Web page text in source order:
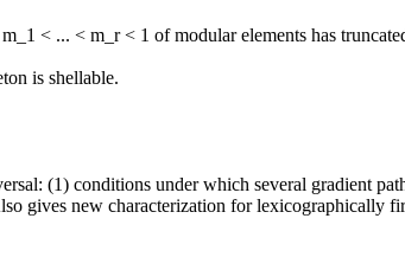
< ... < m_r < 1 of modular elements has
is shellable.
(1) conditions under which several gradient
gives new characterization for lexicographically